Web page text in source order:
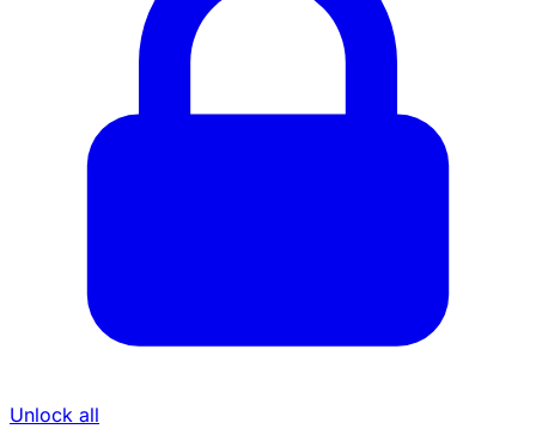
Unlock all